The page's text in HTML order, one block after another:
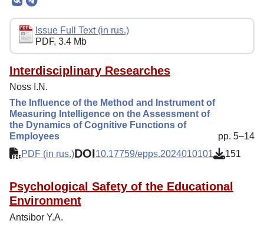
Editorial Board
Editorial Policy
Indexing
Author Guide
Columns
Contacts
Issue Full Text (in rus.)
PDF, 3.4 Mb
Interdisciplinary Researches
Noss I.N.
The Influence of the Method and Instrument of
Measuring Intelligence on the Assessment of
the Dynamics of Cognitive Functions of
Employees
pp. 5–14
PDF (in rus.)DOI10.17759/epps.2024010101 151
Psychological Safety of the Educational
Environment
Antsibor Y.A.